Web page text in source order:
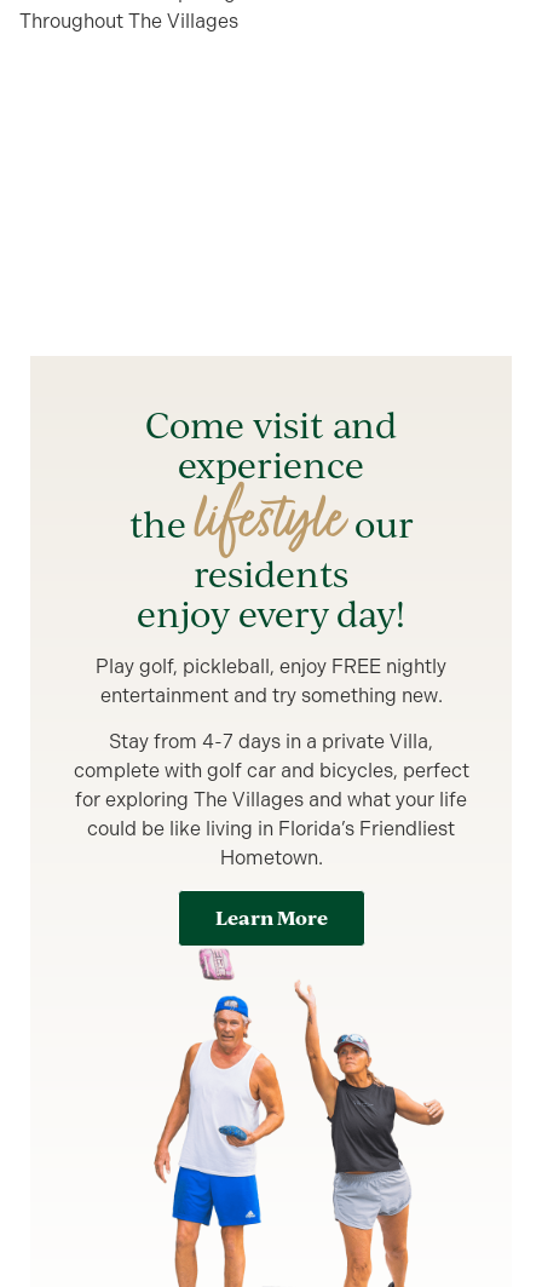
Throughout The Villages
Come visit and
experience
thelifestyleour
residents
enjoy every day!
Play golf, pickleball, enjoy FREE nightly
entertainment and try something new.
Stay from 4-7 days in a private Villa,
complete with golf car and bicycles, perfect
for exploring The Villages and what your life
could be like living in Florida’s Friendliest
Hometown.
Learn More